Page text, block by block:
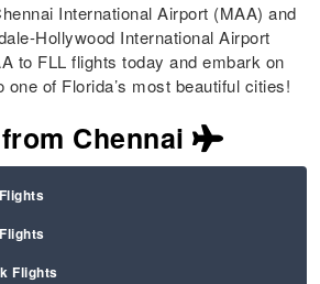
International Airport (MAA) and
Hollywood International Airport
to FLL flights today and embark on
of Florida’s most beautiful cities!
Chennai
Flights